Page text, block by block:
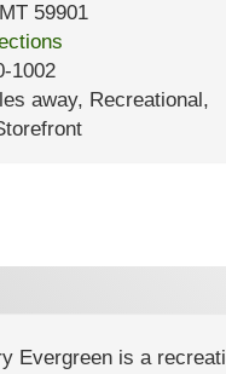
MT59901
1002
away, Recreational,
Evergreen is a